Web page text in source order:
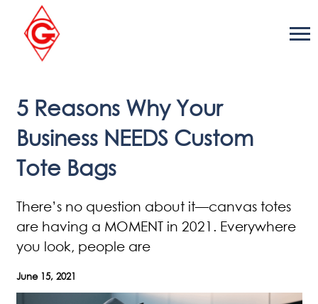
content
5 Reasons Why Your
Business NEEDS Custom
Tote Bags
There’s no question about it—canvas totes
are having a MOMENT in 2021. Everywhere
you look, people are
June 15, 2021